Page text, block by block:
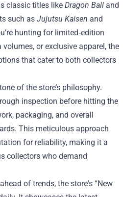
classic titles like Dragon Ball and
such as Jujutsu Kaisen and
hunting for limited‑edition
volumes, or exclusive apparel, the
that cater to both collectors
of the store’s philosophy.
inspection before hitting the
packaging, and overall
This meticulous approach
for reliability, making it a
collectors who demand
of trends, the store's “New